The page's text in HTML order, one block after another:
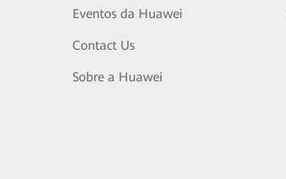
Eventos da Huawei
Contact Us
Sobre a Huawei